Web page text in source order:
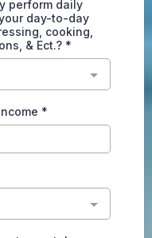
perform daily
day-to-day
cooking,
& Ect.? *
*